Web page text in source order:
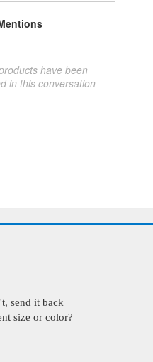
have been
in this conversation
send it back
size or color?